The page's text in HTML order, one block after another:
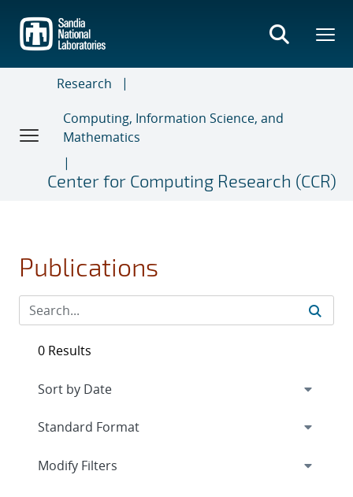
main
content
Research
Computing, Information Science, and
Mathematics
Center for Computing Research (CCR)
Publications
0 Results
Expand
Modify Filters